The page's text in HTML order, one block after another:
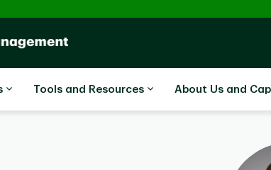
Tools and Resources About Us and